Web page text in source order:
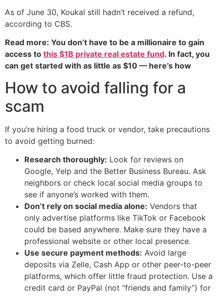
As of June 30, Koukal still hadn’t received a refund,
according to CBS.
Read more: You don’t have to be a millionaire to gain
access to this $1B private real estate fund. In fact, you
can get started with as little as $10 — here’s how
How to avoid falling for a
scam
If you’re hiring a food truck or vendor, take precautions
to avoid getting burned:
Research thoroughly: Look for reviews on
Google, Yelp and the Better Business Bureau. Ask
neighbors or check local social media groups to
see if anyone’s worked with them.
Don’t rely on social media alone: Vendors that
only advertise platforms like TikTok or Facebook
could be based anywhere. Make sure they have a
professional website or other local presence.
Use secure payment methods: Avoid large
deposits via Zelle, Cash App or other peer-to-peer
platforms, which offer little fraud protection. Use a
credit card or PayPal (not “friends and family”) for